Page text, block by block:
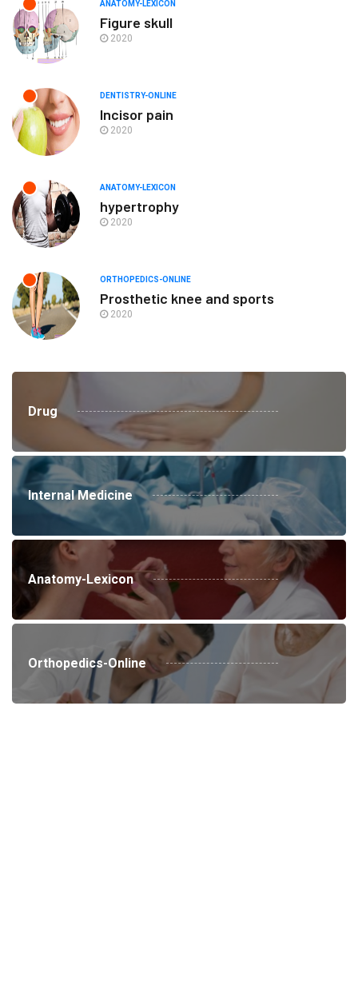
ANATOMY-LEXICON
Figure skull
2020
DENTISTRY-ONLINE
Incisor pain
2020
ANATOMY-LEXICON
hypertrophy
2020
ORTHOPEDICS-ONLINE
Prosthetic knee and sports
2020
Drug
Internal Medicine
Anatomy-Lexicon
Orthopedics-Online